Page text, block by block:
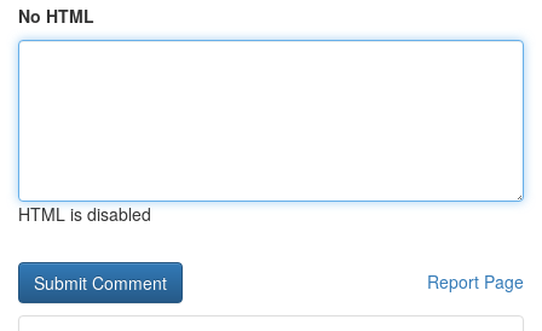
No HTML
HTML is disabled
Report Page